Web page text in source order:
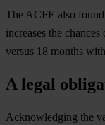
The ACFE also
increases the
versus 18 months
A legal
Acknowledging the